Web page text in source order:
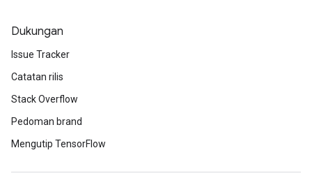
Dukungan
Issue Tracker
Catatan rilis
Stack Overflow
Pedoman brand
Mengutip TensorFlow